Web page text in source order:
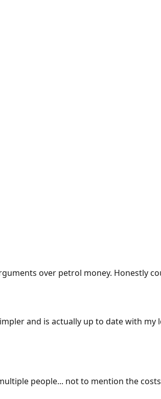
over petrol money. Honestly
and is actually up to date with
people... not to mention the